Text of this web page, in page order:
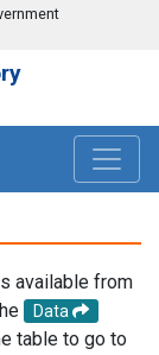
available from
Data
table to go to